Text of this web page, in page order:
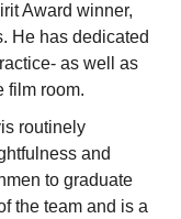
Award winner,
He has dedicated
as well as
film room.
routinely
and
to graduate
the team and is a